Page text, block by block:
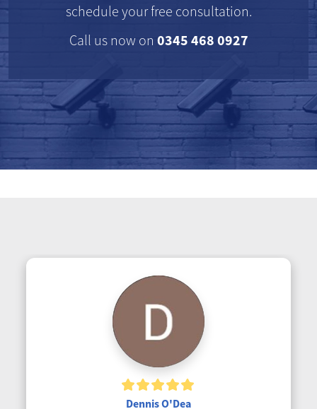
schedule your free consultation.
Call us now on 0345 468 0927
Dennis O'Dea